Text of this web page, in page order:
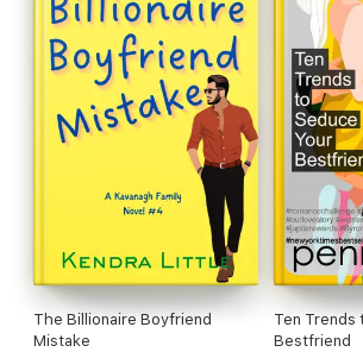
friend's brother and an age gap involving a
the If You Can series. These spicy new adult
follow Nellie Belanger, an unapologetically
student, on her journey from bed to bed
love interests/spicy partners with no love
While recommended for maximum
novella The Boy Next Door does not need
this first book in the series.
The Billionaire Boyfriend
Mistake
Ten Trends
Bestfriend